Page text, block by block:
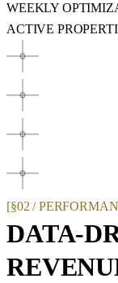
WEEKLY
ACTIVE
[§02 /
DATA-